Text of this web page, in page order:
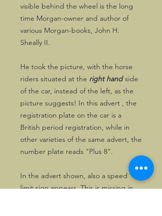
visible behind the wheel is the long
time Morgan-owner and author of
various Morgan-books, John H.
Sheally II.
He took the picture, with the horse
riders situated at the right handside
of the car, instead of the left, as the
picture suggests! In this advert , the
registration plate on the car is a
British period registration, while in
other varieties of the same advert, the
number plate reads "Plus 8".
In the advert shown, also a speed
limit sign appears. This is missing in